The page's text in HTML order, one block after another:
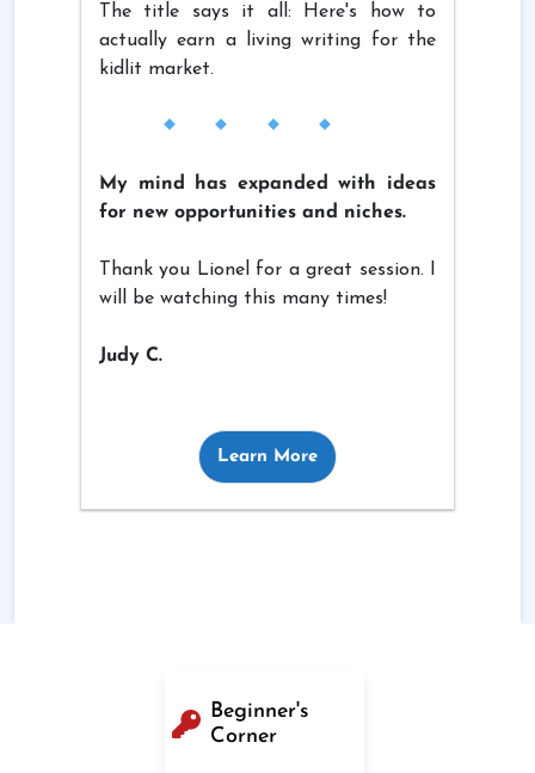
The title says it all: Here's how to
actually earn a living writing for the
kidlit market.
My mind has expanded with ideas
for new opportunities and niches.
Thank you Lionel for a great session. I
will be watching this many times!
Judy C.
Learn More
Beginner's
Corner